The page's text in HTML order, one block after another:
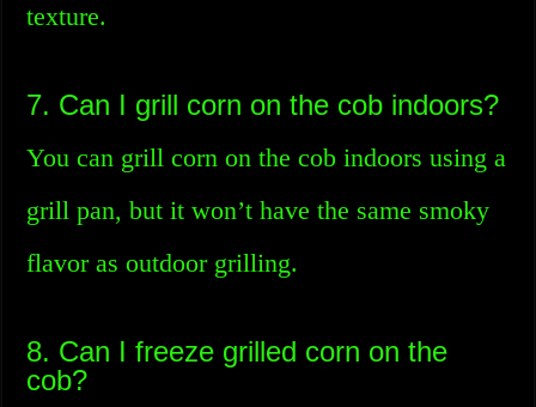
texture.
7. Can I grill corn on the cob indoors?
You can grill corn on the cob indoors using a
grill pan, but it won’t have the same smoky
flavor as outdoor grilling.
8. Can I freeze grilled corn on the
cob?